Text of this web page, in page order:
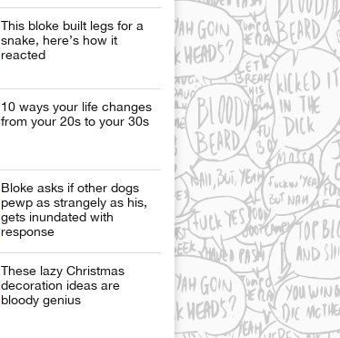
This bloke built legs for a
snake, here’s how it
reacted
10 ways your life changes
from your 20s to your 30s
Bloke asks if other dogs
pewp as strangely as his,
gets inundated with
response
These lazy Christmas
decoration ideas are
bloody genius